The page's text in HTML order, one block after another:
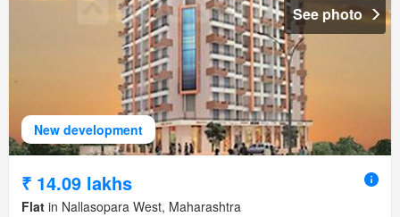
New development
See photo
₹ 14.09 lakhs
Flat in Nallasopara West, Maharashtra